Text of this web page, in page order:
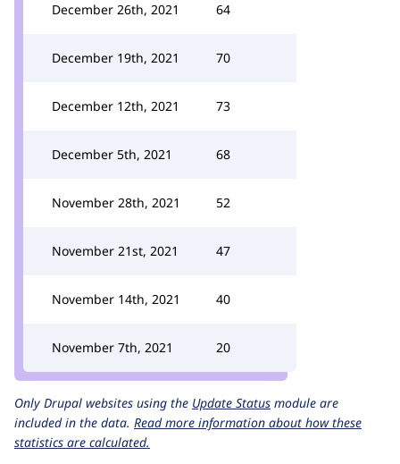
December 26th, 2021 64
December 19th, 2021 70
December 12th, 2021 73
December 5th, 2021 68
November 28th, 2021 52
November 21st, 2021 47
November 14th, 2021 40
November 7th, 2021 20
Only Drupal websites using the Update Status module are
included in the data. Read more information about how these
statistics are calculated.